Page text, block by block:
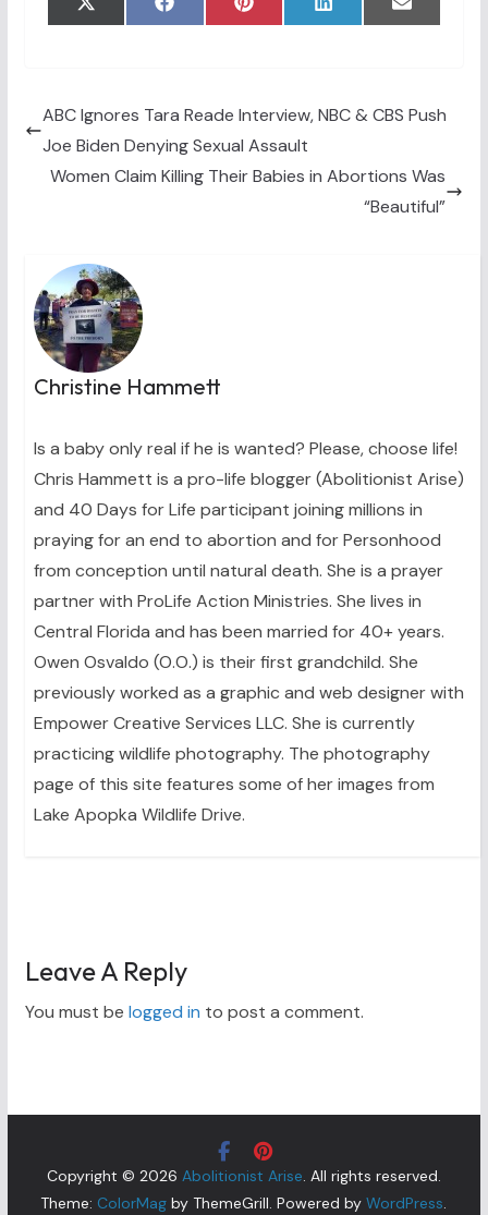
Share
on
X
(
t
r
Share
on
F
a
o
Share
on
P
i
e
t
Share
on
L
i
I
Share
on
E
m
ABC Ignores Tara Reade Interview, NBC & CBS Push
Joe Biden Denying Sexual Assault
Women Claim Killing Their Babies in Abortions Was
“Beautiful”
Christine Hammett
Is a baby only real if he is wanted? Please, choose life!
Chris Hammett is a pro-life blogger (Abolitionist Arise)
and 40 Days for Life participant joining millions in
praying for an end to abortion and for Personhood
from conception until natural death. She is a prayer
partner with ProLife Action Ministries. She lives in
Central Florida and has been married for 40+ years.
Owen Osvaldo (O.O.) is their first grandchild. She
previously worked as a graphic and web designer with
Empower Creative Services LLC. She is currently
practicing wildlife photography. The photography
page of this site features some of her images from
Lake Apopka Wildlife Drive.
Leave A Reply
You must be logged in to post a comment.
Copyright © 2026 Abolitionist Arise. All rights reserved.
Theme: ColorMag by ThemeGrill. Powered byWordPress.